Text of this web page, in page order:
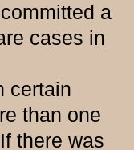
a
cases in
certain
than one
there was